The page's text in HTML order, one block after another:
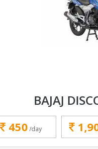
BAJAJ
450 /day